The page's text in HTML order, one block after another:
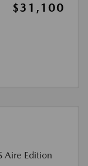
$31,100